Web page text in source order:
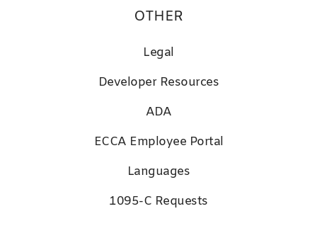
OTHER
Legal
Developer Resources
ADA
ECCA Employee Portal
Languages
1095-C Requests